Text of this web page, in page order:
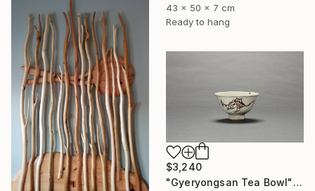
43 x 50 x 7 cm
Ready to hang
$3,240
"Gyeryongsan Tea Bowl" Sculpture